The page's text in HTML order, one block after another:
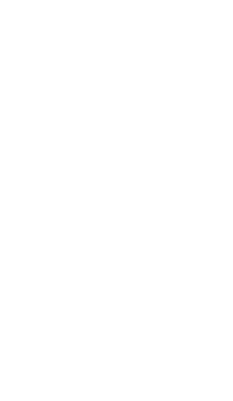
Service Communications at
number.
applies, the following will
on Contracts for the
and
Information Transactions Act.
under the laws of your
not change your rights or
of your state or country if the
do not permit it to do so.